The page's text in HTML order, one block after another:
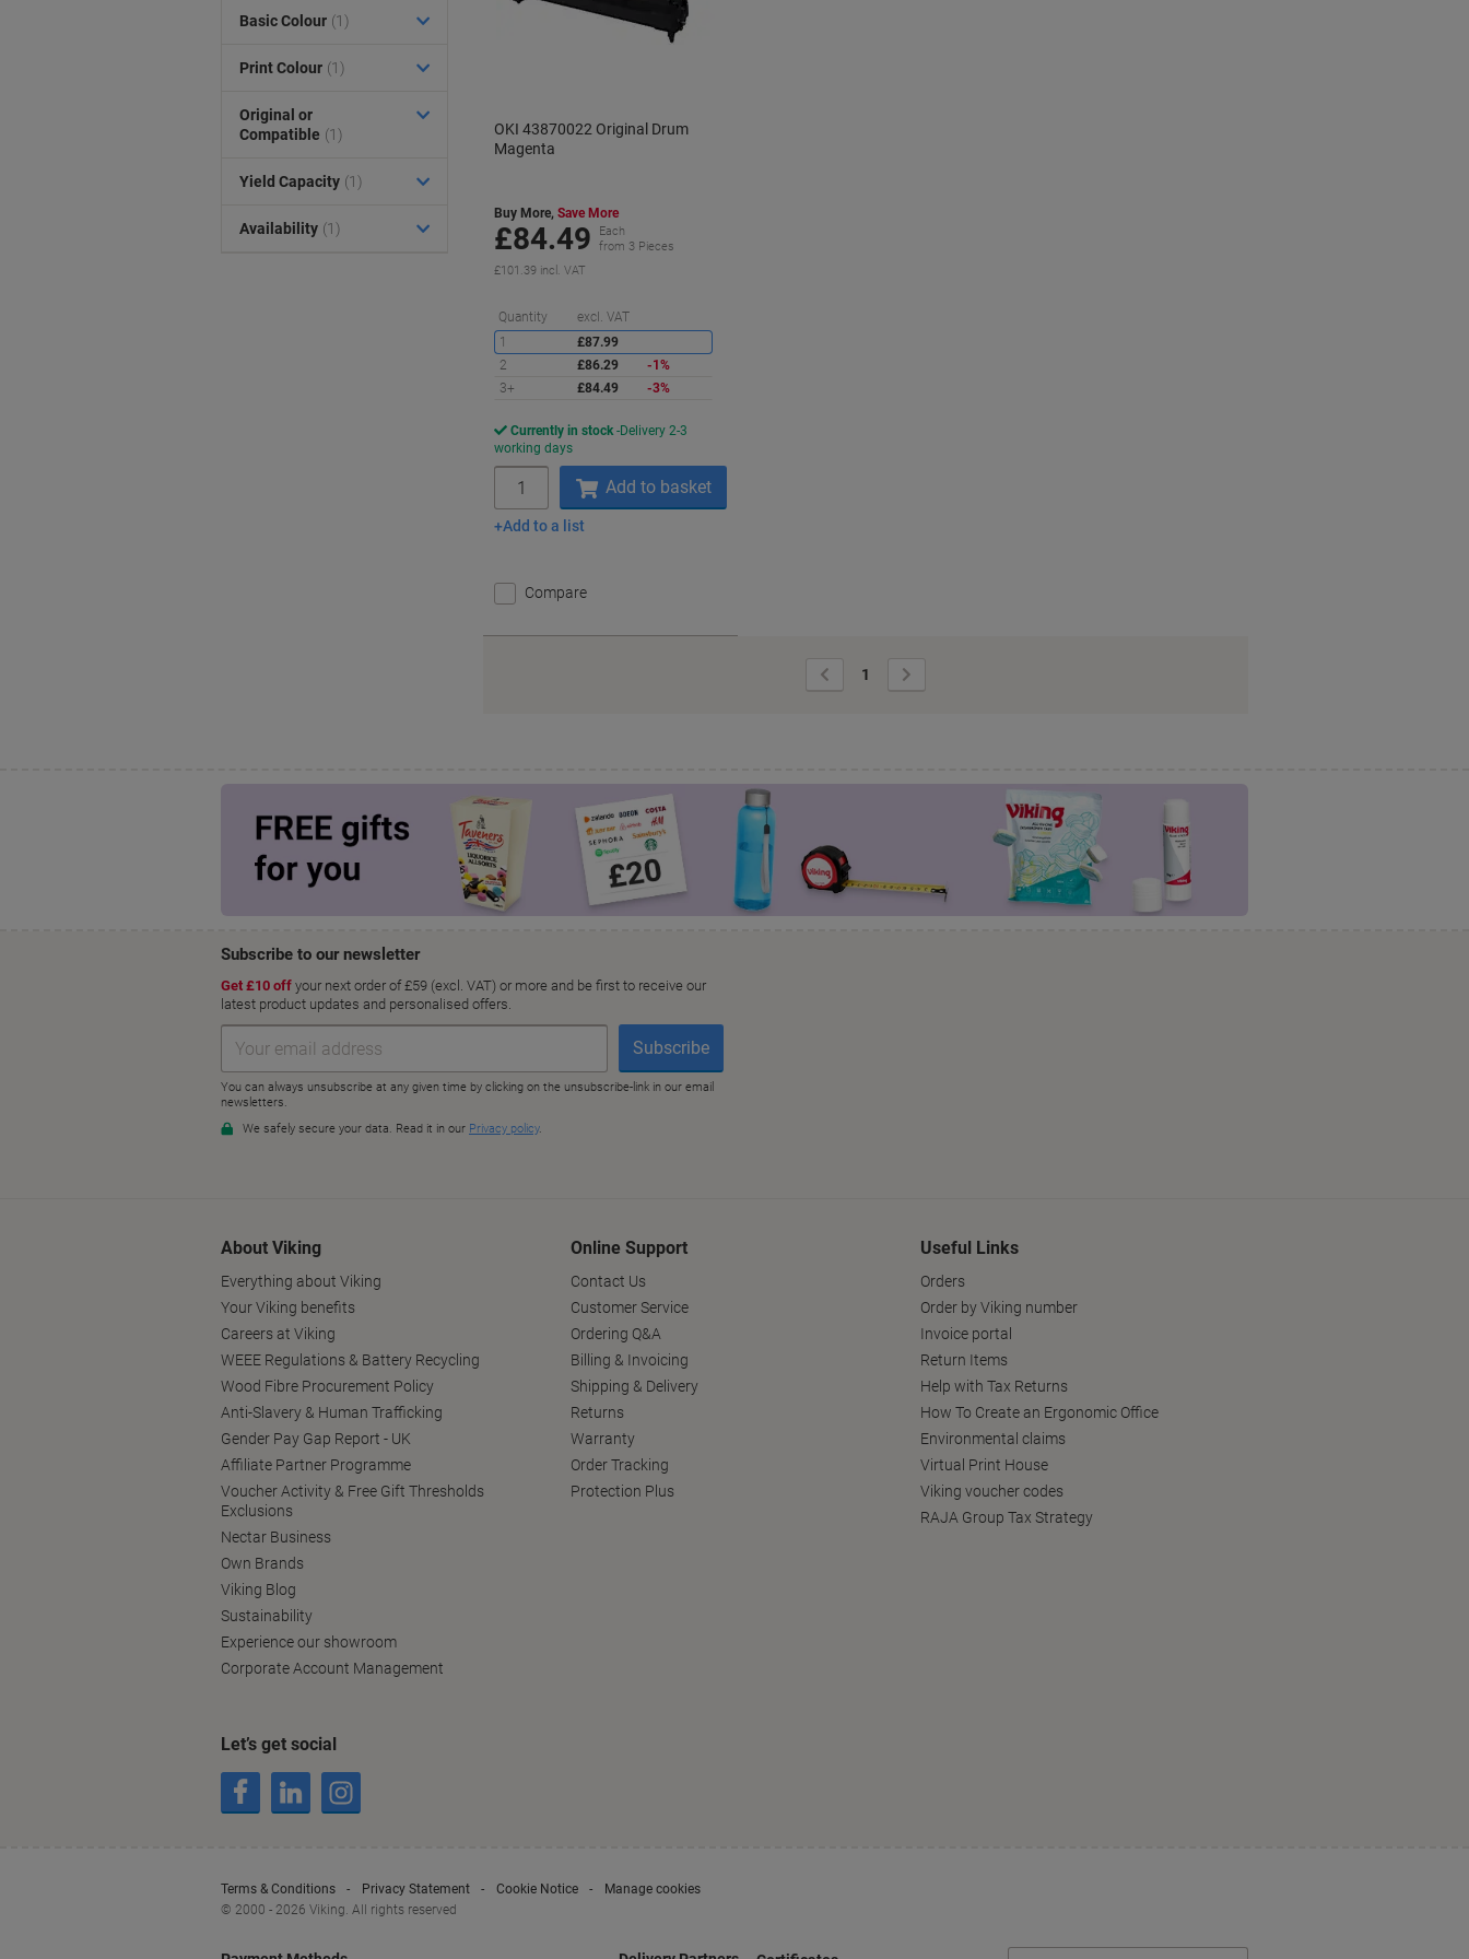
OKI 43870022 Original Drum
Magenta
Buy More, Save More
£84.49
Each
from 3 Pieces
£101.39 incl. VAT
Quantity excl. VAT
1
£87.99
2
£86.29
-1%
3+
£84.49 -3%
Currently in stock Delivery 2-3
working days
Add to basket
Add to a list
Compare
Previous
Page
1
Page
Basic Colour (1)
Print Colour (1)
Original or
Compatible (1)
Yield Capacity (1)
Availability (1)
About Viking
Everything about Viking
Your Viking benefits
Careers at Viking
WEEE Regulations & Battery Recycling
Wood Fibre Procurement Policy
Anti-Slavery & Human Trafficking
Gender Pay Gap Report - UK
Affiliate Partner Programme
Voucher Activity & Free Gift Thresholds
Exclusions
Nectar Business
Own Brands
Viking Blog
Sustainability
Experience our showroom
Corporate Account Management
Online Support
Contact Us
Customer Service
Ordering Q&A
Billing & Invoicing
Shipping & Delivery
Returns
Warranty
Order Tracking
Protection Plus
Useful Links
Orders
Order by Viking number
Invoice portal
Return Items
Help with Tax Returns
How To Create an Ergonomic Office
Environmental claims
Virtual Print House
Viking voucher codes
RAJA Group Tax Strategy
Let’s get social
Terms & Conditions Privacy Statement Cookie Notice
Manage cookies
© 2000 - 2026 Viking. All rights reserved